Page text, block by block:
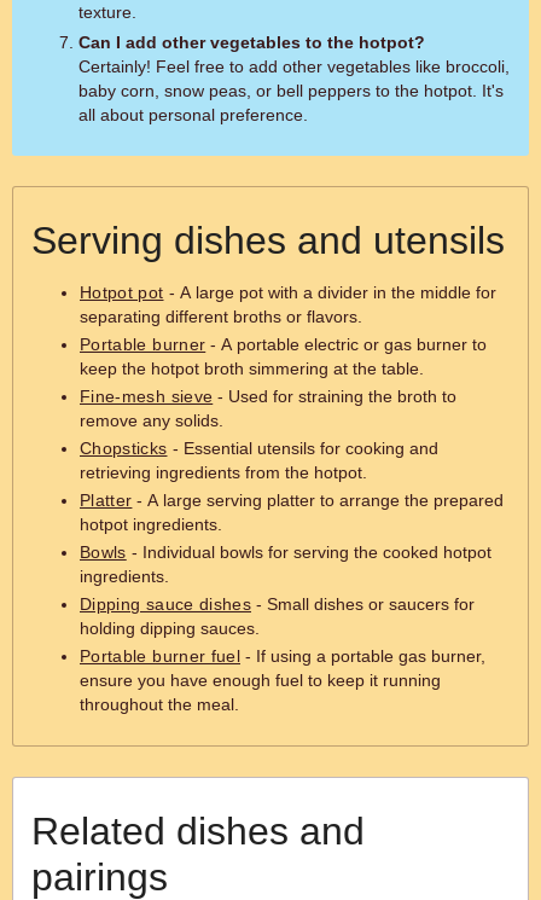
texture.
Can I add other vegetables to the hotpot?
Certainly! Feel free to add other vegetables like broccoli,
baby corn, snow peas, or bell peppers to the hotpot. It's
all about personal preference.
Serving dishes and utensils
Hotpot pot - A large pot with a divider in the middle for
separating different broths or flavors.
Portable burner - A portable electric or gas burner to
keep the hotpot broth simmering at the table.
Fine-mesh sieve - Used for straining the broth to
remove any solids.
Chopsticks - Essential utensils for cooking and
retrieving ingredients from the hotpot.
Platter - A large serving platter to arrange the prepared
hotpot ingredients.
Bowls - Individual bowls for serving the cooked hotpot
ingredients.
Dipping sauce dishes - Small dishes or saucers for
holding dipping sauces.
Portable burner fuel - If using a portable gas burner,
ensure you have enough fuel to keep it running
throughout the meal.
Related dishes and
pairings